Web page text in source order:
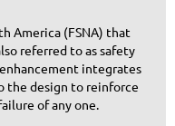
America (FSNA) that
referred to assafety
integrates
the design to reinforce
of any one.